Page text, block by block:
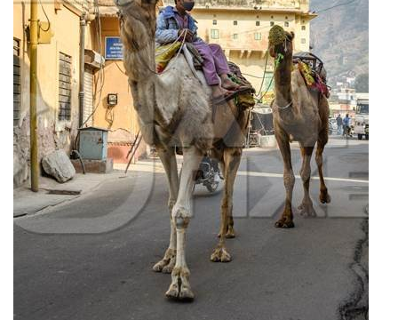
LOGIN
SIGN UP
ABOUT US
CONTACT US
FAQ
LICENSE
PRIVACY